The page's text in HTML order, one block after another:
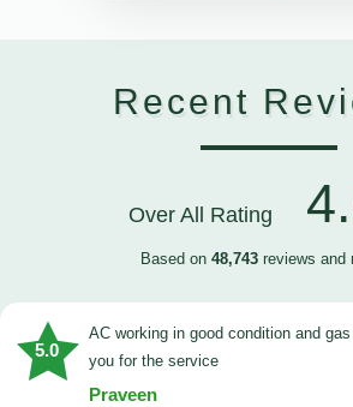
Recent
Over All Rating
Based on 48,743 reviews and
5.0
AC working in good condition and gas refilled by tech Thank
you for the service
Praveen